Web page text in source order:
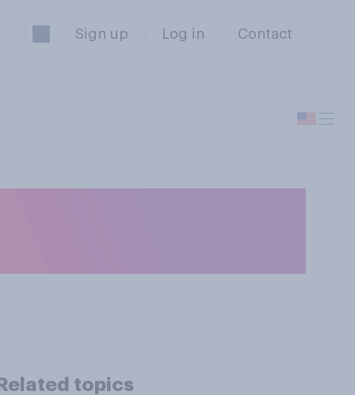
Sign up Log in Contact
Related topics